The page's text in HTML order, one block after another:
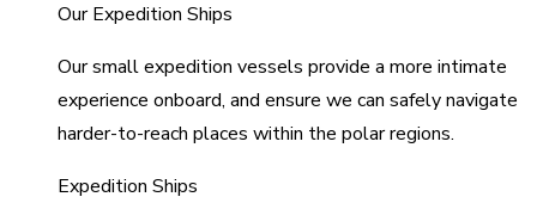
Our Expedition Ships
Our small expedition vessels provide a more intimate
experience onboard, and ensure we can safely navigate
harder-to-reach places within the polar regions.
Expedition Ships